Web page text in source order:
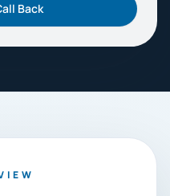
Back